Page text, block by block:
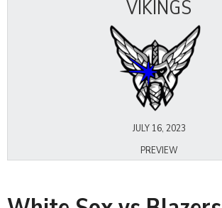
VIKINGS
JULY 16, 2023
PREVIEW